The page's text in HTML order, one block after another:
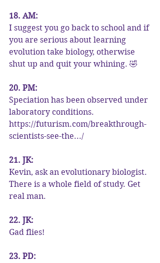
18. AM:
I suggest you go back to school and if
you are serious about learning
evolution take biology, otherwise
shut up and quit your whining. 🤣
20. PM:
Speciation has been observed under
laboratory conditions.
https://futurism.com/breakthrough-
scientists-see-the.../
21. JK:
Kevin, ask an evolutionary biologist.
There is a whole field of study. Get
real man.
22. JK:
Gad flies!
23. PD: